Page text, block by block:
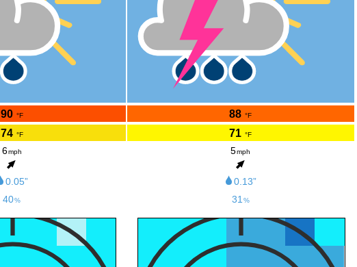
90 °F
74 °F
6mph
0.05”
40%
88 °F
71 °F
5mph
0.13”
31 %